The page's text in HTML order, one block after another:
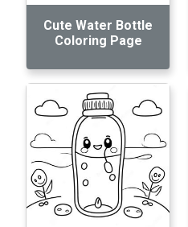
Cute Water Bottle
Coloring Page